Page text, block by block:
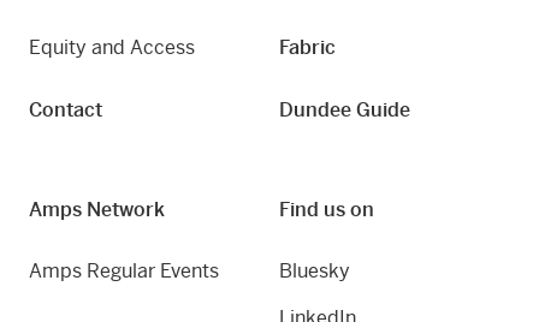
Equity and Access
Contact
Fabric
Dundee Guide
Amps Network
Amps Regular Events
Find us on
Bluesky